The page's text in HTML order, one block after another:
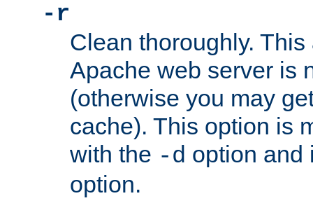
-r
Clean thoroughly.
Apache web server is
(otherwise you may
cache). This option is
with the -d option
option.